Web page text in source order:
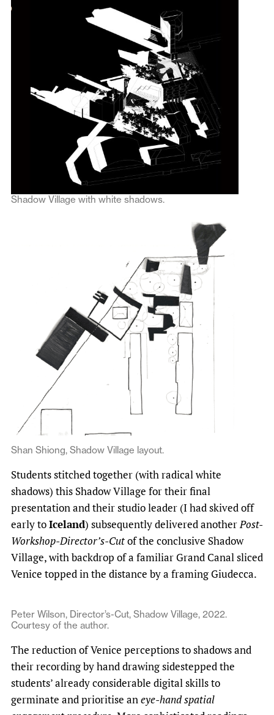
Shadow Village with white shadows.
Shan Shiong, Shadow Village layout.
Students stitched together (with radical white
shadows) this Shadow Village for their final
presentation and their studio leader (I had skived off
early toIceland) subsequently delivered anotherPost-
Workshop-Director’s-Cutof the conclusive Shadow
Village, with backdrop of a familiar Grand Canal sliced
Venice topped in the distance by a framing Giudecca.
Peter Wilson, Director’s-Cut, Shadow Village, 2022.
Courtesy of the author.
The reduction of Venice perceptions to shadows and
their recording by hand drawing sidestepped the
students’ already considerable digital skills to
germinate and prioritise aneye-hand spatial